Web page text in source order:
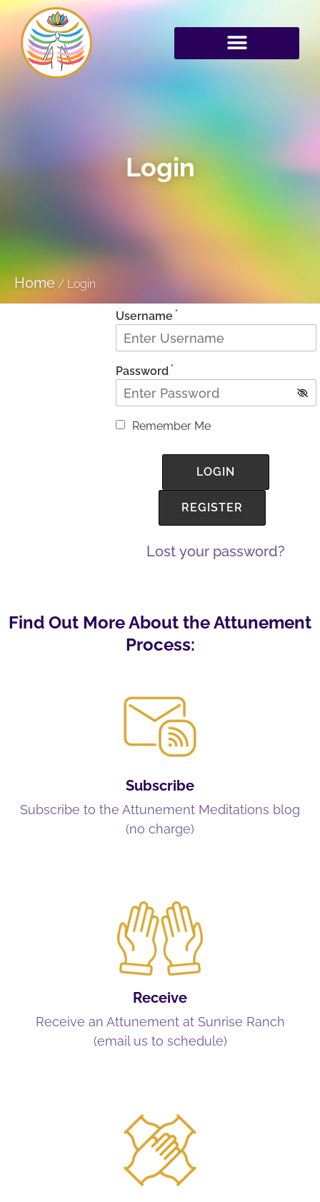
Login
Home / Login
Username *
Password *
Remember Me
Lost your password?
Find Out More About the Attunement
Process:
Subscribe
Subscribe to the Attunement Meditations blog
(no charge)
Receive
Receive an Attunement at Sunrise Ranch
(email us to schedule)